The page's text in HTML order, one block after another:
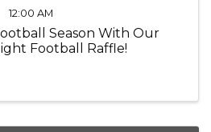
12:00 AM
Season With Our
Football Raffle!